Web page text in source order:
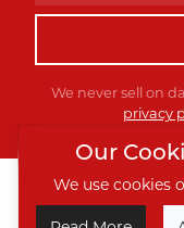
We never sell on
privacy
Our
We use cookies